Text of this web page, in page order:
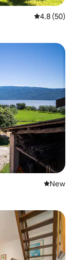
4.8 out of 5
4.8 (50)
New
New